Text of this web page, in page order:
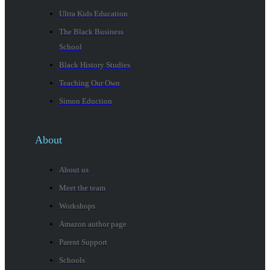
Ultra Kids Education
The Black Business
School
Black History Studies
Teaching Our Own
Simon Eduction
About
About us
Meet the team
Workshops
Amazon author page
Parent Support
Schools